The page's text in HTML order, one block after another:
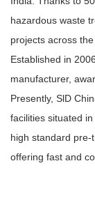
hazardous waste
projects across the
Established in
manufacturer,
Presently, SlD
facilities situated
high standard pre-
offering fast and